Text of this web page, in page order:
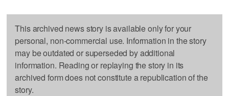
This archived news story is available only for your
personal, non-commercial use. Information in the story
may be outdated or superseded by additional
information. Reading or replaying the story in its
archived form does not constitute a republication of the
story.